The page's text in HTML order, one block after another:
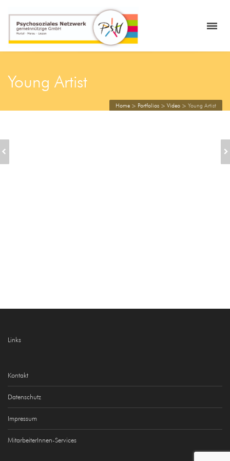
Young Artist
Home > Portfolios > Video > Young Artist
Links
Kontakt
Datenschutz
Impressum
MitarbeiterInnen-Services